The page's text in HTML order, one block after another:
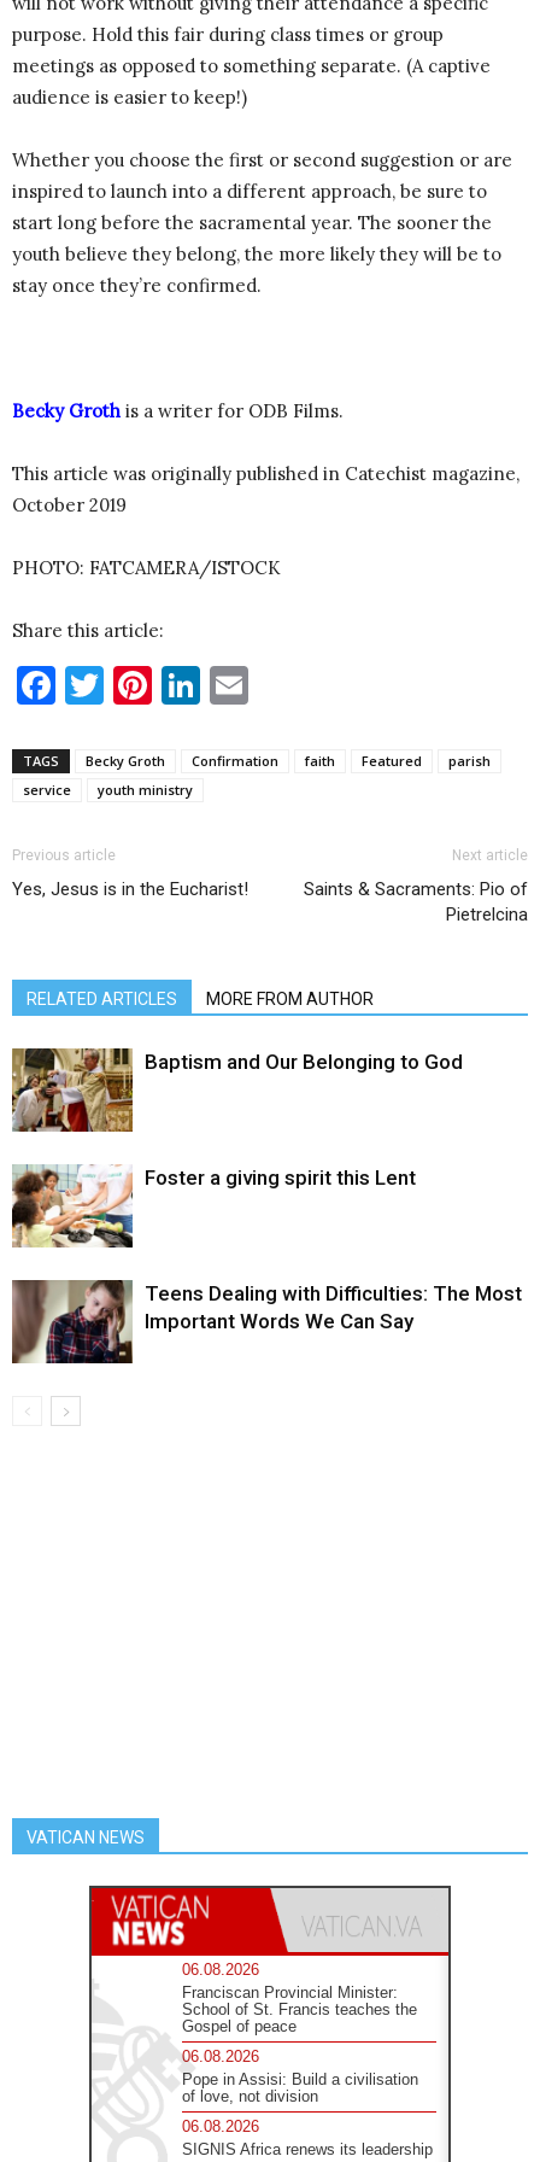
purpose. Hold this fair during class times or group
meetings as opposed to something separate. (A captive
audience is easier to keep!)
Whether you choose the first or second suggestion or are
inspired to launch into a different approach, be sure to
start long before the sacramental year. The sooner the
youth believe they belong, the more likely they will be to
stay once they’re confirmed.
Becky Groth is a writer for ODB Films.
This article was originally published in Catechist magazine,
October 2019
PHOTO: FATCAMERA/ISTOCK
Share this article:
Facebook
Twitter
Pinterest
LinkedIn
TAGS Becky Groth Confirmation faith Featured
parish
service
youth ministry
Previous article
Yes, Jesus is in the Eucharist!
Next article
Saints & Sacraments: Pio of
Pietrelcina
RELATED ARTICLES MORE FROM AUTHOR
Baptism and Our Belonging to God
Foster a giving spirit this Lent
Teens Dealing with Difficulties: The Most
Important Words We Can Say
VATICAN NEWS
06.08.2026
Franciscan Provincial Minister:
School of St. Francis teaches the
Gospel of peace
06.08.2026
Pope in Assisi: Build a civilisation
of love, not division
06.08.2026
SIGNIS Africa renews its leadership